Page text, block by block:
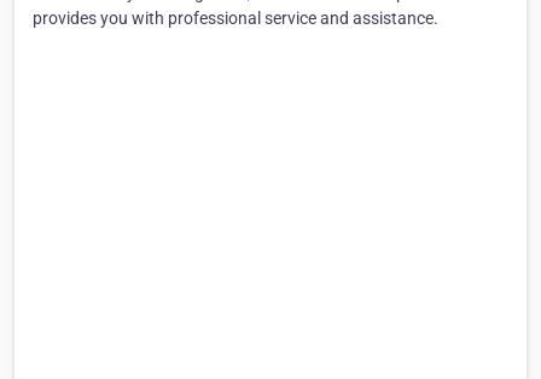
provides you with professional service and assistance.